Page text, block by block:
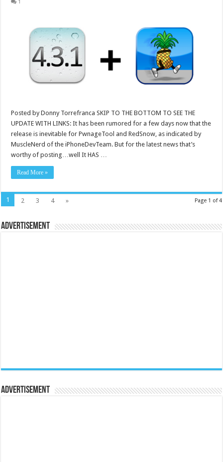
1
Posted by Donny Torrefranca SKIP TO THE BOTTOM TO SEE THE
UPDATE WITH LINKS: It has been rumored for a few days now that the
release is inevitable for PwnageTool and RedSnow, as indicated by
MuscleNerd of the iPhoneDevTeam. But for the latest news that’s
worthy of posting…well It HAS …
Read More »
Page 1 of 4
1 2 3 4 »
Advertisement
Advertisement